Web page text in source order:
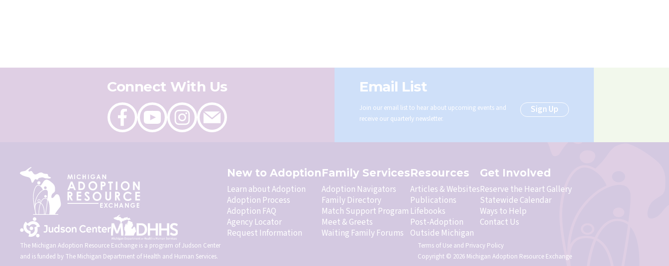
Connect With Us
Like
on
Facebook
Follow
on
Youtube
Follow
on
Instagram
Send
an
email
Email List
Join our email list to hear about upcoming events and
receive our quarterly newsletter.
Sign Up
The Michigan Adoption Resource Exchange is a program of Judson Center
and is funded by The Michigan Department of Health and Human Services.
New to Adoption
Learn about Adoption
Adoption Process
Adoption FAQ
Agency Locator
Request Information
Family Services
Adoption Navigators
Family Directory
Match Support Program
Meet & Greets
Waiting Family Forums
Resources
Articles & Websites
Publications
Lifebooks
Post-Adoption
Outside Michigan
Get Involved
Reserve the Heart Gallery
Statewide Calendar
Ways to Help
Contact Us
Terms of Use and Privacy Policy
Copyright © 2026 Michigan Adoption Resource Exchange